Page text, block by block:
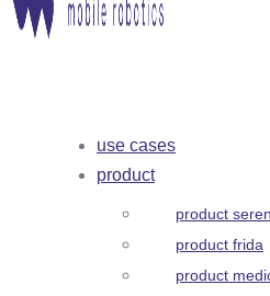
use cases
product
product
product frida
product